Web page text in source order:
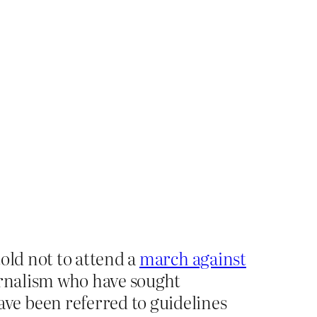
not to attend amarch against
who have sought
been referred to guidelines